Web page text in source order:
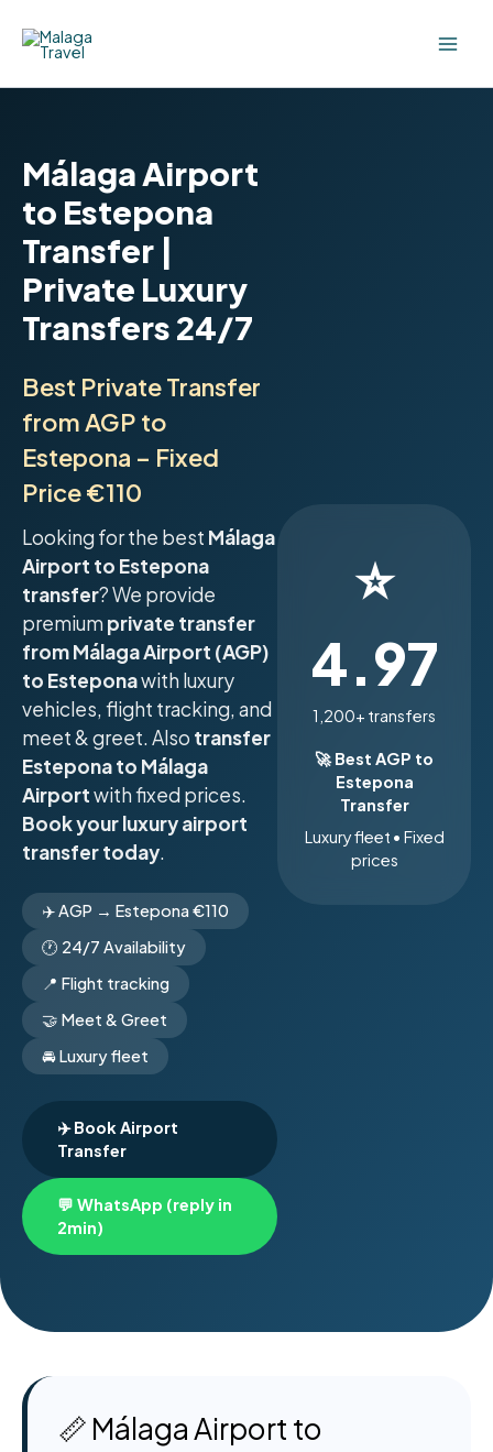
content
Málaga Airport
to Estepona
Transfer |
Private Luxury
Transfers 24/7
Best Private Transfer
from AGP to
Estepona – Fixed
Price €110
Looking for the best Málaga
Airport to Estepona
transfer? We provide
premiumprivate transfer
from Málaga Airport (AGP)
to Esteponawith luxury
vehicles, flight tracking, and
meet & greet. Also transfer
Estepona to Málaga
Airportwith fixed prices.
Book your luxury airport
transfer today.
✈️ AGP → Estepona €110
🕐 24/7 Availability
📍 Flight tracking
🤝 Meet & Greet
🚘 Luxury fleet
✈️ Book Airport
Transfer
💬 WhatsApp (reply in
2min)
⭐
4.97
1,200+ transfers
🚀 Best AGP to
Estepona
Transfer
Luxury fleet • Fixed
prices
📏 Málaga Airport to